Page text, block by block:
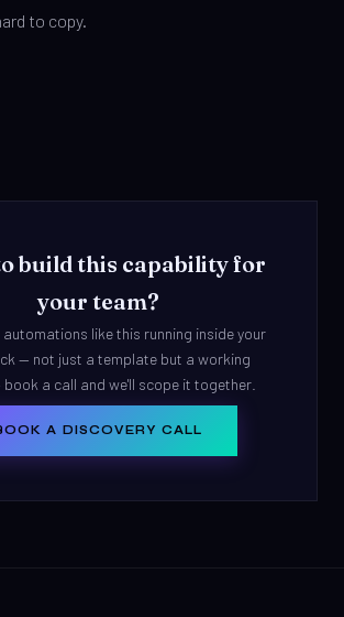
to copy.
build this capability for
your team?
automations like this running inside your
— not just a template but a working
a call and we'll scope it together.
A DISCOVERY CALL